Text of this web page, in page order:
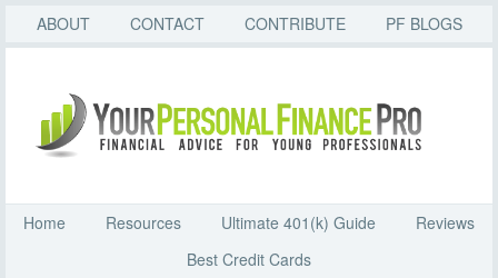
ABOUT CONTACT CONTRIBUTE PF BLOGS
Home Resources Ultimate 401(k) Guide
Reviews
Best Credit Cards